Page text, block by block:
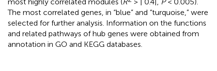
The most correlated genes, in “blue” and “turquoise,” were
selected for further analysis. Information on the functions
and related pathways of hub genes were obtained from
annotation in GO and KEGG databases.